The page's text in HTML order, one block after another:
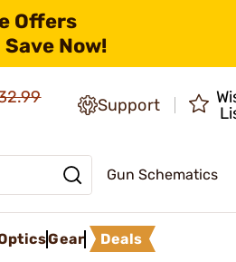
Offers
Now!
Support
Gun Schematics
Gear Deals